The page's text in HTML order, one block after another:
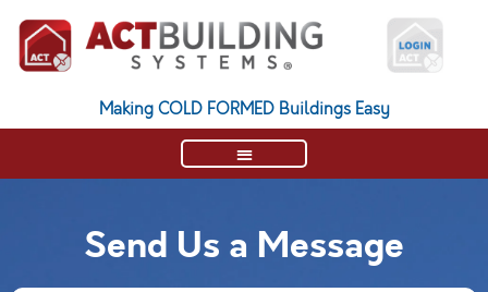
Making COLD FORMED Buildings Easy
Send Us a Message